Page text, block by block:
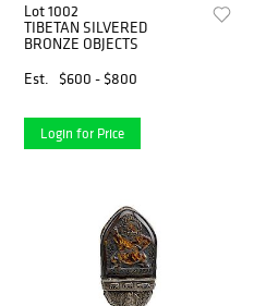
Lot 1002
TIBETAN SILVERED
BRONZE OBJECTS
Est.
$600 - $800
Login for Price